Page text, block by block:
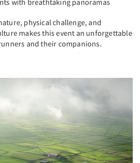
with breathtaking panoramas
physical challenge, and
makes this event an unforgettable
and their companions.